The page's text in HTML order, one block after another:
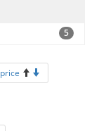
5
price